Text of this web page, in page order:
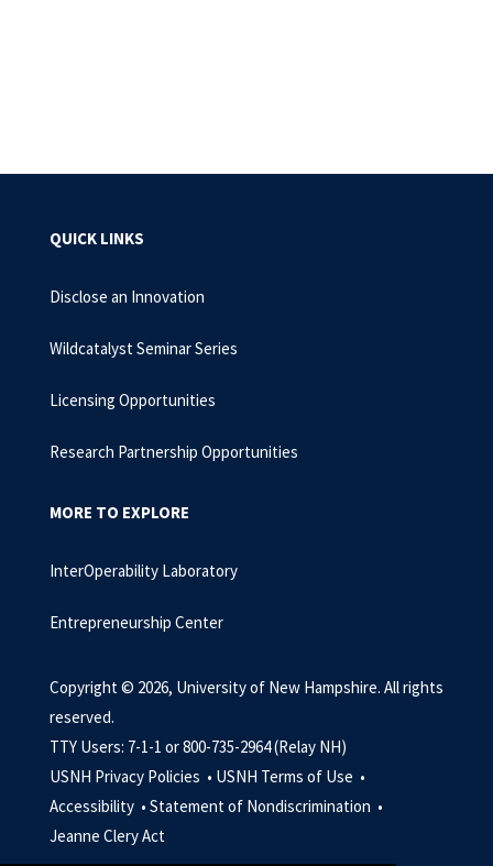
QUICK LINKS
Disclose an Innovation
Wildcatalyst Seminar Series
Licensing Opportunities
Research Partnership Opportunities
MORE TO EXPLORE
InterOperability Laboratory
Entrepreneurship Center
Copyright © 2026, University of New Hampshire. All rights
reserved.
TTY Users: 7-1-1 or 800-735-2964 (Relay NH)
USNH Privacy Policies • USNH Terms of Use •
Accessibility • Statement of Nondiscrimination •
Jeanne Clery Act